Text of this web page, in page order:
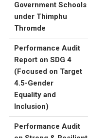
Government Schools
under Thimphu
Thromde
Performance Audit
Report on SDG 4
(Focused on Target
4.5-Gender
Equality and
Inclusion)
Performance Audit